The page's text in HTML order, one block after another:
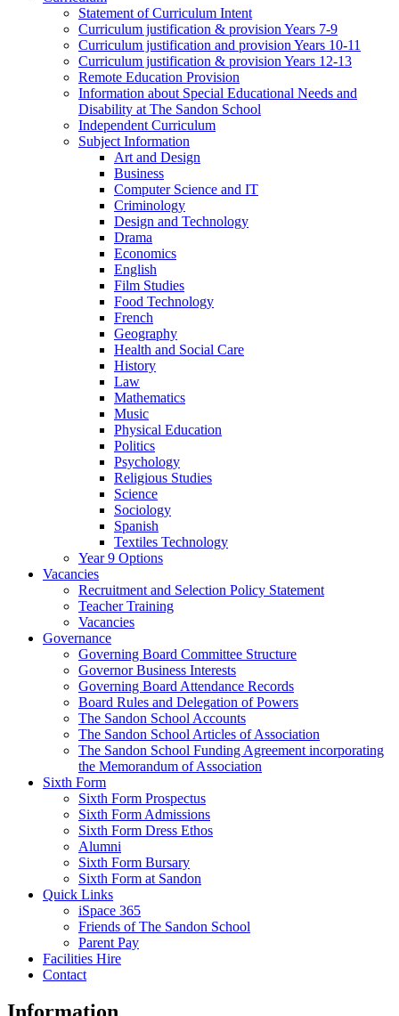
Statement of Curriculum Intent
Curriculum justification & provision Years 7-9
Curriculum justification and provision Years 10-11
Curriculum justification & provision Years 12-13
Remote Education Provision
Information about Special Educational Needs and
Disability at The Sandon School
Independent Curriculum
Subject Information
Art and Design
Business
Computer Science and IT
Criminology
Design and Technology
Drama
Economics
English
Film Studies
Food Technology
French
Geography
Health and Social Care
History
Law
Mathematics
Music
Physical Education
Politics
Psychology
Religious Studies
Science
Sociology
Spanish
Textiles Technology
Year 9 Options
Vacancies
Recruitment and Selection Policy Statement
Teacher Training
Vacancies
Governance
Governing Board Committee Structure
Governor Business Interests
Governing Board Attendance Records
Board Rules and Delegation of Powers
The Sandon School Accounts
The Sandon School Articles of Association
The Sandon School Funding Agreement incorporating
the Memorandum of Association
Sixth Form
Sixth Form Prospectus
Sixth Form Admissions
Sixth Form Dress Ethos
Alumni
Sixth Form Bursary
Sixth Form at Sandon
Quick Links
iSpace 365
Friends of The Sandon School
Parent Pay
Facilities Hire
Contact